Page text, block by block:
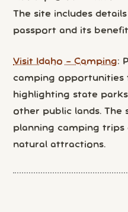
The site includes
passport and its
Visit Idaho – Camping:
camping opportunities
highlighting state
other public lands. The
planning camping trips
natural attractions.